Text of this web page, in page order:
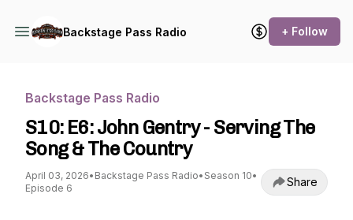
Backstage Pass Radio + Follow
Backstage Pass Radio
S10: E6: John Gentry - Serving The
Song & The Country
April 03, 2026• Backstage Pass Radio• Season 10•
Episode 6
Share